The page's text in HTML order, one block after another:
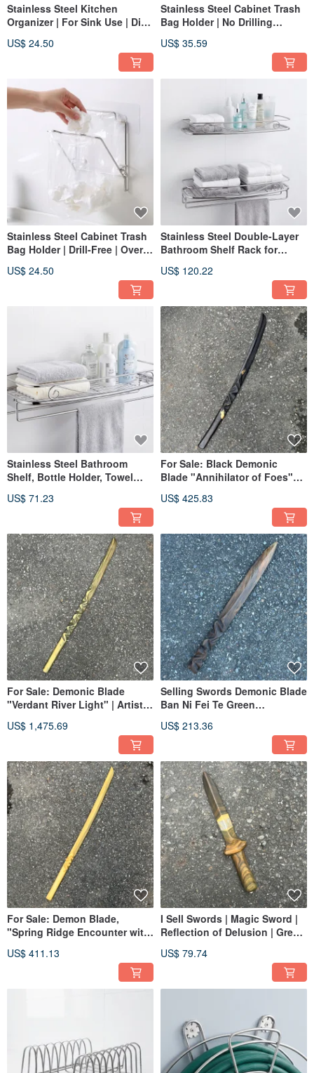
Stainless Steel Kitchen
Organizer | For Sink Use | Dish
| Small Item Rack
US$ 24.50
Stainless Steel Cabinet Trash
Bag Holder | No Drilling
Trash Bag Rack | 304
US$ 35.59
Stainless Steel Cabinet Trash
Bag Holder | Drill-Free | Over-
Stainless Steel
US$ 24.50
Stainless Steel Double-Layer
Bathroom Shelf Rack for
from 304 Stainless Steel
US$ 120.22
Stainless Steel Bathroom
Shelf, Bottle Holder, Towel
with 304 Stainless Steel
US$ 71.23
For Sale: Black Demonic
Blade "Annihilator of Foes"
Artistic Wood Blade Demonic
US$ 425.83
For Sale: Demonic Blade
"Verdant River Light" | Artistic
Wooden Sword | Green
Sandalwood | Uchigatana |
US$ 1,475.69
Selling Swords Demonic Blade
Ban Ni Fei Te Green
Wooden Sword Art Knife
US$ 213.36
For Sale: Demon Blade,
"Spring Ridge Encounter with
Sword, Handcrafted Wooden
Sword, Green Sandalwood,
US$ 411.13
I Sell Swords | Magic Sword |
Reflection of Delusion | Green
Dagger | Demon Blade |
US$ 79.74